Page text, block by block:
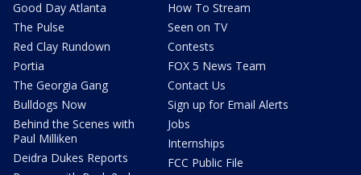
Good Day Atlanta
The Pulse
Red Clay Rundown
Portia
The Georgia Gang
Bulldogs Now
Behind the Scenes with
Paul Milliken
Deidra Dukes Reports
How To Stream
Seen on TV
Contests
FOX 5 News Team
Contact Us
Sign up for Email Alerts
Jobs
Internships
FCC Public File